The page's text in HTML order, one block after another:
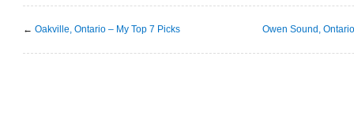
← Oakville, Ontario – My Top 7 Picks Owen Sound,